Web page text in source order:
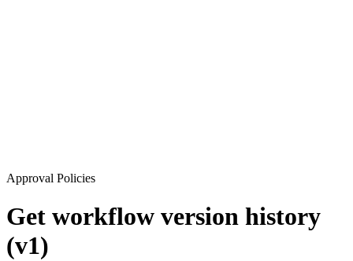
Approval Policies
Get workflow version history
(v1)